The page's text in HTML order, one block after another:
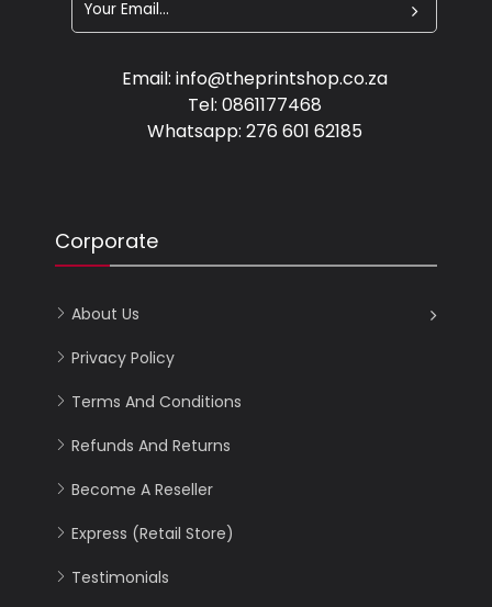
Email: info@theprintshop.co.za
Tel: 0861177468
Whatsapp: 276 601 62185
Corporate
About Us
Privacy Policy
Terms And Conditions
Refunds And Returns
Become A Reseller
Express (Retail Store)
Testimonials